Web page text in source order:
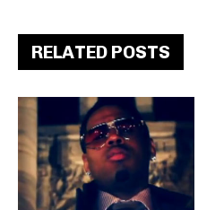
RELATED POSTS